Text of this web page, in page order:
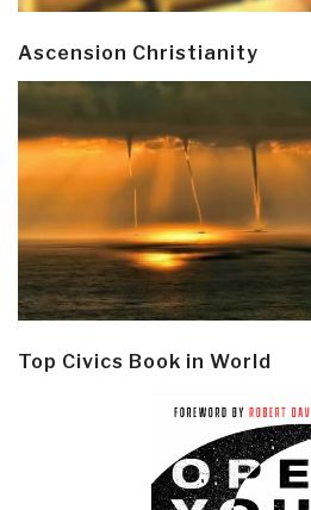
Ascension Christianity
Top Civics Book in World